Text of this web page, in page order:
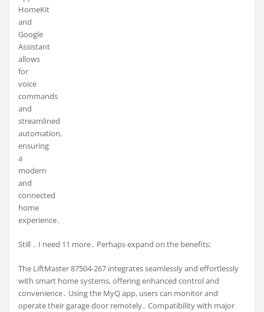
HomeKit
and
Google
Assistant
allows
for
voice
commands
and
streamlined
automation,
ensuring
a
modern
and
connected
home
experience․
Still ․ I need 11 more․ Perhaps expand on the benefits:
The LiftMaster 87504-267 integrates seamlessly and effortlessly
with smart home systems, offering enhanced control and
convenience․ Using the MyQ app, users can monitor and
operate their garage door remotely․ Compatibility with major